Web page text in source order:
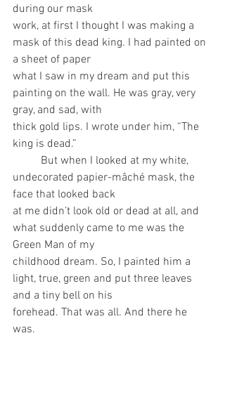
during our mask
work, at first I thought I was making a
mask of this dead king. I had painted on
a sheet of paper
what I saw in my dream and put this
painting on the wall. He was gray, very
gray, and sad, with
thick gold lips. I wrote under him, “The
king is dead.”
undecorated papier-mâché mask, the
face that looked back
at me didn’t look old or dead at all, and
what suddenly came to me was the
Green Man of my
childhood dream. So, I painted him a
light, true, green and put three leaves
and a tiny bell on his
forehead. That was all. And there he